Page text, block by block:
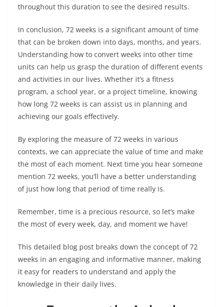
throughout this duration to see the desired results.
In conclusion, 72 weeks is a significant amount of time
that can be broken down into days, months, and years.
Understanding how to convert weeks into other time
units can help us grasp the duration of different events
and activities in our lives. Whether it’s a fitness
program, a school year, or a project timeline, knowing
how long 72 weeks is can assist us in planning and
achieving our goals effectively.
By exploring the measure of 72 weeks in various
contexts, we can appreciate the value of time and make
the most of each moment. Next time you hear someone
mention 72 weeks, you’ll have a better understanding
of just how long that period of time really is.
Remember, time is a precious resource, so let’s make
the most of every week, day, and moment we have!
This detailed blog post breaks down the concept of 72
weeks in an engaging and informative manner, making
it easy for readers to understand and apply the
knowledge in their daily lives.